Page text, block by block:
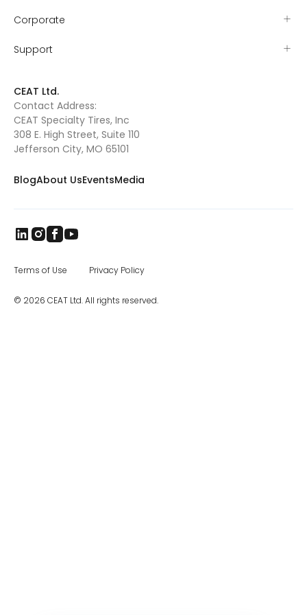
as well as special application off road tires.
was opened in 2017, and the company has
been steadily increasing distribution across
convergence for all types of agriculture
Corporate
Support
CEAT Ltd.
Contact Address:
CEAT Specialty Tires, Inc
308 E. High Street, Suite 110
Jefferson City, MO 65101
BlogAbout UsEventsMedia
© 2026 CEAT Ltd. All rights reserved.
Terms of Use Privacy Policy